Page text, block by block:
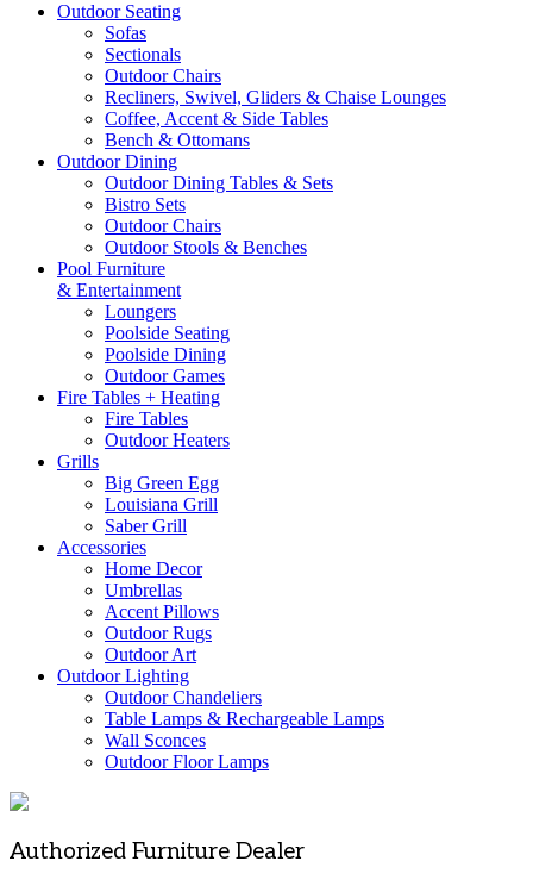
Outdoor Seating
Sofas
Sectionals
Outdoor Chairs
Recliners, Swivel, Gliders & Chaise Lounges
Coffee, Accent & Side Tables
Bench & Ottomans
Outdoor Dining
Outdoor Dining Tables & Sets
Bistro Sets
Outdoor Chairs
Outdoor Stools & Benches
Pool Furniture
& Entertainment
Loungers
Poolside Seating
Poolside Dining
Outdoor Games
Fire Tables + Heating
Fire Tables
Outdoor Heaters
Grills
Big Green Egg
Louisiana Grill
Saber Grill
Accessories
Home Decor
Umbrellas
Accent Pillows
Outdoor Rugs
Outdoor Art
Outdoor Lighting
Outdoor Chandeliers
Table Lamps & Rechargeable Lamps
Wall Sconces
Outdoor Floor Lamps
Authorized Furniture Dealer